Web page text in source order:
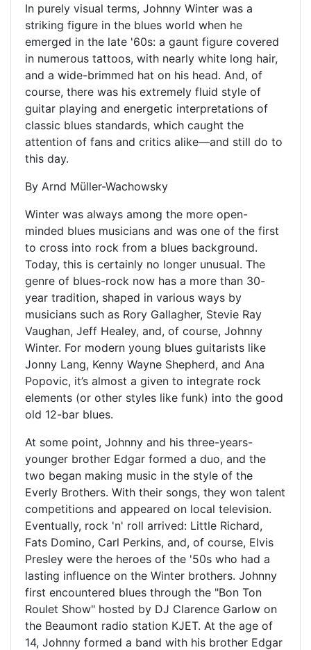
In purely visual terms, Johnny Winter was a
striking figure in the blues world when he
emerged in the late '60s: a gaunt figure covered
in numerous tattoos, with nearly white long hair,
and a wide-brimmed hat on his head. And, of
course, there was his extremely fluid style of
guitar playing and energetic interpretations of
classic blues standards, which caught the
attention of fans and critics alike—and still do to
this day.
By Arnd Müller-Wachowsky
Winter was always among the more open-
minded blues musicians and was one of the first
to cross into rock from a blues background.
Today, this is certainly no longer unusual. The
genre of blues-rock now has a more than 30-
year tradition, shaped in various ways by
musicians such as Rory Gallagher, Stevie Ray
Vaughan, Jeff Healey, and, of course, Johnny
Winter. For modern young blues guitarists like
Jonny Lang, Kenny Wayne Shepherd, and Ana
Popovic, it’s almost a given to integrate rock
elements (or other styles like funk) into the good
old 12-bar blues.
At some point, Johnny and his three-years-
younger brother Edgar formed a duo, and the
two began making music in the style of the
Everly Brothers. With their songs, they won talent
competitions and appeared on local television.
Eventually, rock 'n' roll arrived: Little Richard,
Fats Domino, Carl Perkins, and, of course, Elvis
Presley were the heroes of the '50s who had a
lasting influence on the Winter brothers. Johnny
first encountered blues through the "Bon Ton
Roulet Show" hosted by DJ Clarence Garlow on
the Beaumont radio station KJET. At the age of
14, Johnny formed a band with his brother Edgar